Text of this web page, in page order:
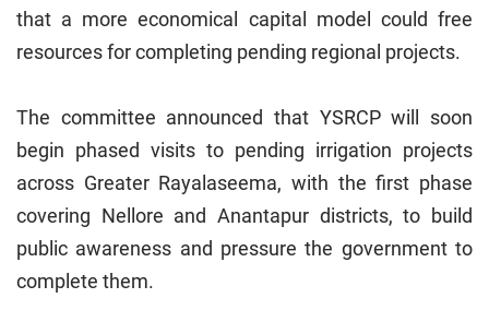
that a more economical capital model could free
resources for completing pending regional projects.
The committee announced that YSRCP will soon
begin phased visits to pending irrigation projects
across Greater Rayalaseema, with the first phase
covering Nellore and Anantapur districts, to build
public awareness and pressure the government to
complete them.